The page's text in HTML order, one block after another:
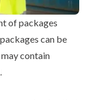
of packages
can be
contain